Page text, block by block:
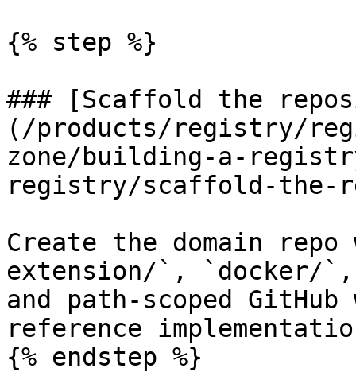
{% step %}
### [Scaffold the
(/products/registry/
zone/building-a-
registry/scaffold-the-
Create the domain
extension/`, `docker/
and path-scoped
reference
{% endstep %}